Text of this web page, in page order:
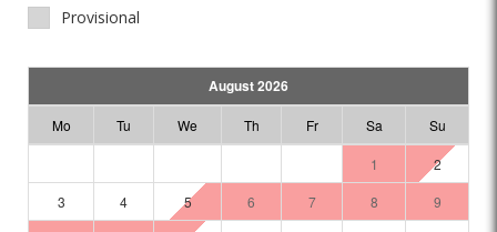
Provisional
August 2026
Mo Tu We Th Fr Sa Su
1
2
3
4 5 6 7 8
9